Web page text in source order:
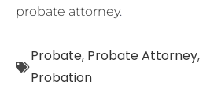
probate attorney.
Probate, Probate Attorney,
Probation